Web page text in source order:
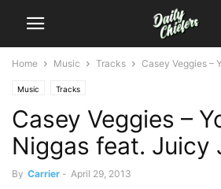
Home Music Tracks Casey Veggies –
Music Tracks
Casey Veggies –
Niggas feat. Juicy
By Carrier - April 29, 2013